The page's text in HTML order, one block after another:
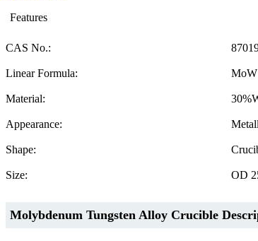
Features
CAS No.:
Linear Formula: MoW
Material:
Appearance:
Shape:
Size: OD
Molybdenum Tungsten Alloy Crucible Desc